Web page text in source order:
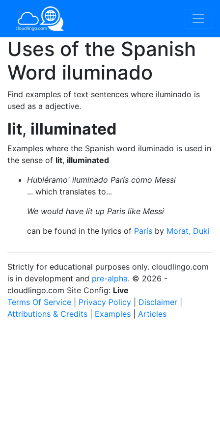
Uses of the Spanish
Word iluminado
Find examples of text sentences where iluminado is
used as a adjective.
lit, illuminated
Examples where the Spanish word iluminado is used in
the sense of lit, illuminated
Hubiéramo' iluminado París como Messi
... which translates to...
We would have lit up Paris like Messi
can be found in the lyrics of París by Morat, Duki
Strictly for educational purposes only. cloudlingo.com
is in development and pre-alpha. © 2026 -
cloudlingo.com Site Config: Live
Terms Of Service
Privacy Policy Disclaimer
Attributions & Credits
Examples Articles